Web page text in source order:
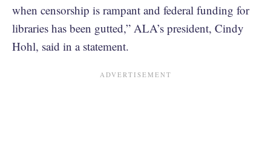
when censorship is rampant and federal funding for
libraries has been gutted,” ALA’s president, Cindy
Hohl, said in a statement.